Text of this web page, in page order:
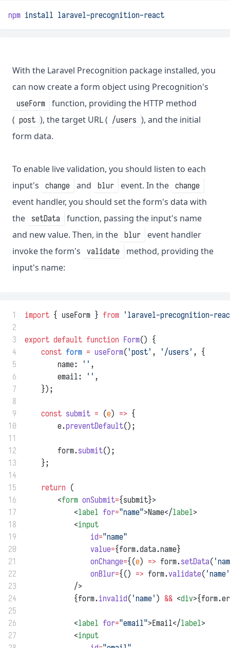
npm install laravel-precognition-react
With the Laravel Precognition package installed, you
can now create a form object using Precognition's
useForm
function, providing the HTTP method
( post ), the target URL ( /users ), and the initial
form data.
To enable live validation, you should listen to each
input's
change and blur event. In the change
event handler, you should set the form's data with
the
setData
function, passing the input's name
and new value. Then, in the
blur
event handler
invoke the form's
validate
method, providing the
input's name:
1 import { useForm } from 'laravel-precognition-
2
3
export default function Form() {
4
const form = useForm( 'post' , '/users' , {
5
        name:
'' ,
6
        email:
'' ,
7
    });
8
9
const submit = (e) => {
10
        e.
preventDefault();
11
12
        form.
submit();
13
    };
14
15
return (
16
        <
form onSubmit={submit}>
17
            <
label for="name">Name</label>
18
            <
input
19
id="name"
20
value={form.data.name}
21
onChange={(e) => form.setData(
22
onBlur={() => form.validate( 'name'
23
            />
24
            {form.
invalid( 'name' ) && <div
25
26
            <
label for="email">Email</label>
27
            <
input